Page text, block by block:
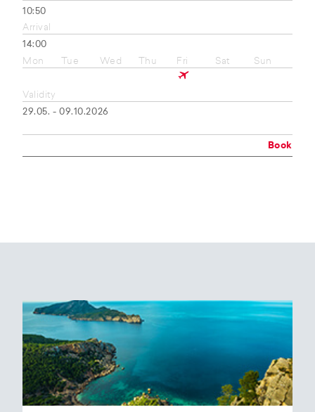
10:50
Arrival
14:00
Mon
Tue Wed Thu Fri Sat Sun
Validity
29.05. - 09.10.2026
Book